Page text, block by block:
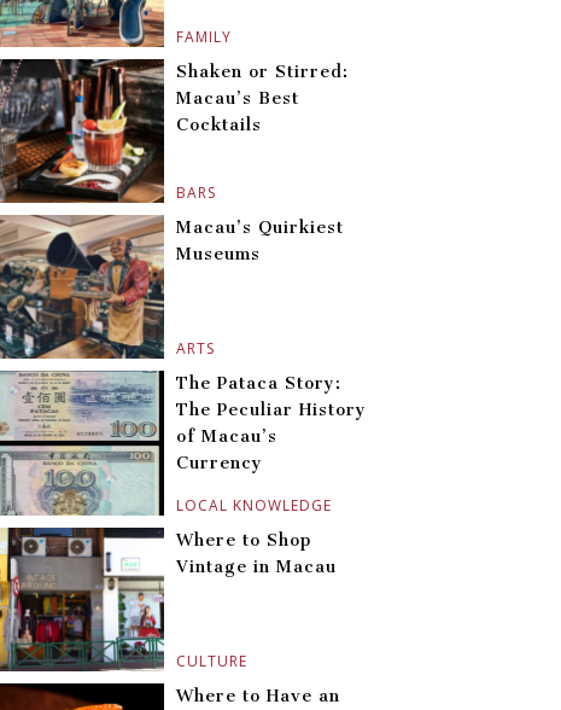
FAMILY
BARS
Shaken or Stirred:
Macau’s Best
Cocktails
ARTS
Macau’s Quirkiest
Museums
LOCAL KNOWLEDGE
The Pataca Story:
The Peculiar History
of Macau’s
Currency
CULTURE
Where to Shop
Vintage in Macau
Where to Have an